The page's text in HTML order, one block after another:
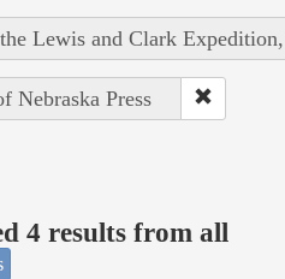
Lewis and Clark
Nebraska Press
4 results from all